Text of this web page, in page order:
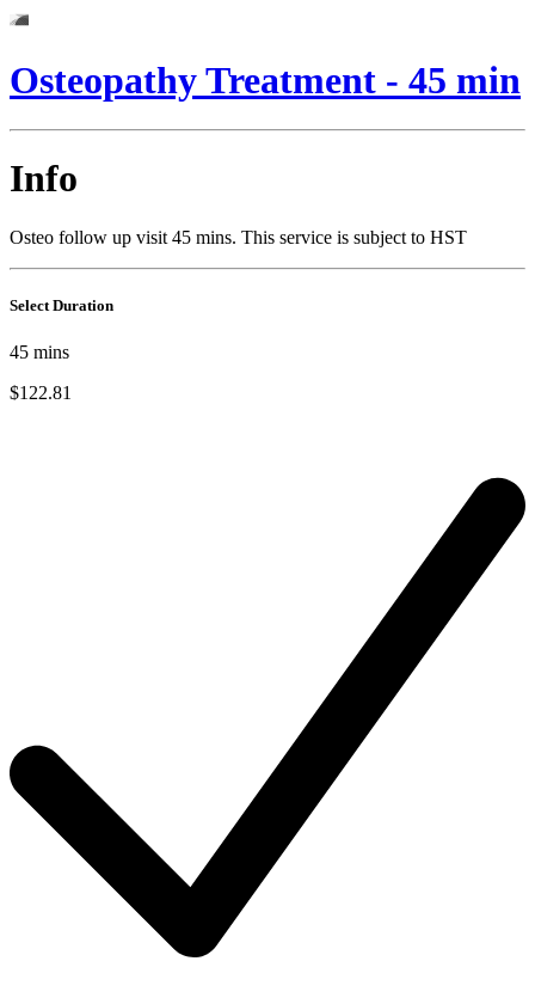
Osteopathy Treatment - 45 min
Info
Osteo follow up visit 45 mins. This service is subject to HST
Select Duration
45 mins
$122.81